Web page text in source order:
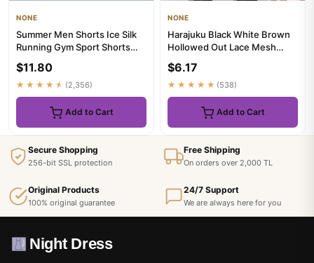
NONE
Summer Men Shorts Ice Silk
Running Gym Sport Shorts
$11.80
★★★★★ (2,356)
Add to Cart
NONE
Harajuku Black White Brown
Hollowed Out Lace Mesh
$6.17
★★★★★ (538)
Add to Cart
Secure Shopping
256-bit SSL protection
Free Shipping
On orders over 2,000 TL
Original Products
100% original guarantee
24/7 Support
We are always here for you
Night Dress